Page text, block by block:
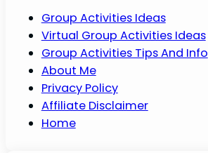
Group Activities Ideas
Virtual Group Activities Ideas
Group Activities Tips And Info
About Me
Privacy Policy
Affiliate Disclaimer
Home